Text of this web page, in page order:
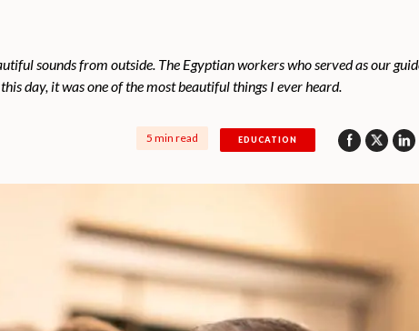
sounds from outside. The Egyptian workers who served as our
day, it was one of the most beautiful things I ever heard.
5 min read EDUCATION